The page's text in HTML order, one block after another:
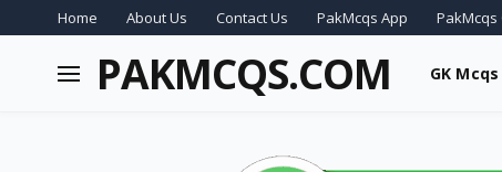
Home About Us Contact Us PakMcqs App PakMcqs
PAKMCQS.COM GK Mcqs